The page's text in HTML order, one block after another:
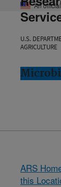
An
U.S.
AGRICULTURE
ARS
this